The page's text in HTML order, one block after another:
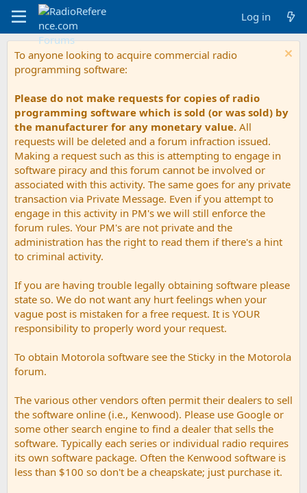
Log in
To anyone looking to acquire commercial radio
programming software:
Please do not make requests for copies of radio
programming software which is sold (or was sold) by
the manufacturer for any monetary value. All
requests will be deleted and a forum infraction issued.
Making a request such as this is attempting to engage in
software piracy and this forum cannot be involved or
associated with this activity. The same goes for any private
transaction via Private Message. Even if you attempt to
engage in this activity in PM's we will still enforce the
forum rules. Your PM's are not private and the
administration has the right to read them if there's a hint
to criminal activity.
If you are having trouble legally obtaining software please
state so. We do not want any hurt feelings when your
vague post is mistaken for a free request. It is YOUR
responsibility to properly word your request.
To obtain Motorola software see the Sticky in the Motorola
forum.
The various other vendors often permit their dealers to sell
the software online (i.e., Kenwood). Please use Google or
some other search engine to find a dealer that sells the
software. Typically each series or individual radio requires
its own software package. Often the Kenwood software is
less than $100 so don't be a cheapskate; just purchase it.